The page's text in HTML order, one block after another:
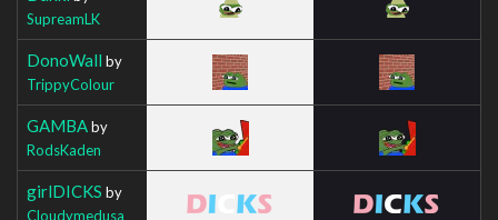
SupreamLK
DonoWall by
TrippyColour
GAMBAby
RodsKaden
girlDICKS by
Cloudymedusa